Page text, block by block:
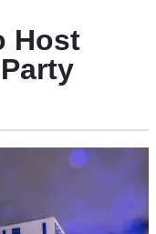
Host